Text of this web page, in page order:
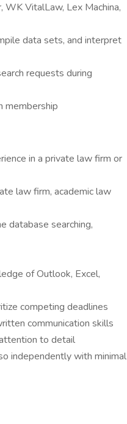
WK VitalLaw, Lex Machina,
data sets, and interpret
requests during
membership
in a private law firm or
law firm, academic law
database searching,
of Outlook, Excel,
competing deadlines
communication skills
to detail
independently with minimal